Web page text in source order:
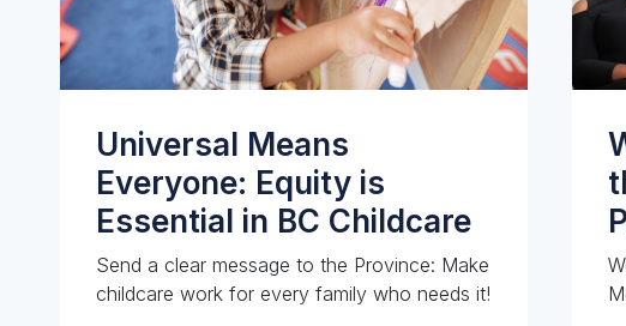
Universal Means
Everyone: Equity is
Essential in BC Childcare
Send a clear message to the Province: Make
childcare work for every family who needs it!